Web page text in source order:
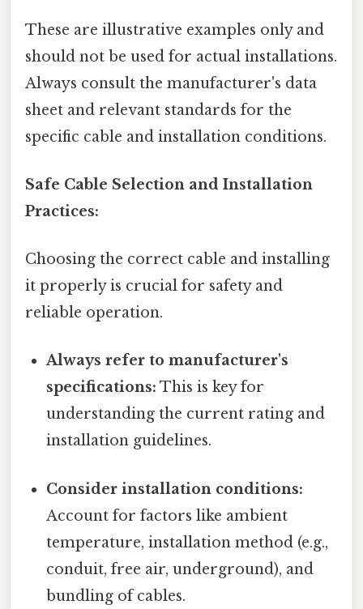
These are illustrative examples only and
should not be used for actual installations.
Always consult the manufacturer's data
sheet and relevant standards for the
specific cable and installation conditions.
Safe Cable Selection and Installation
Practices:
Choosing the correct cable and installing
it properly is crucial for safety and
reliable operation.
Always refer to manufacturer's
specifications: This is key for
understanding the current rating and
installation guidelines.
Consider installation conditions:
Account for factors like ambient
temperature, installation method (e.g.,
conduit, free air, underground), and
bundling of cables.